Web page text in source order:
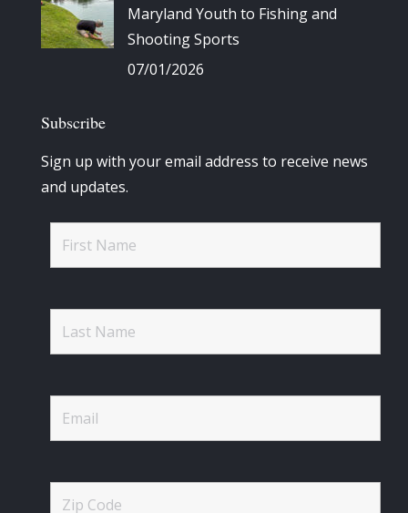
Maryland Youth to Fishing and
Shooting Sports
07/01/2026
Subscribe
Sign up with your email address to receive news
and updates.